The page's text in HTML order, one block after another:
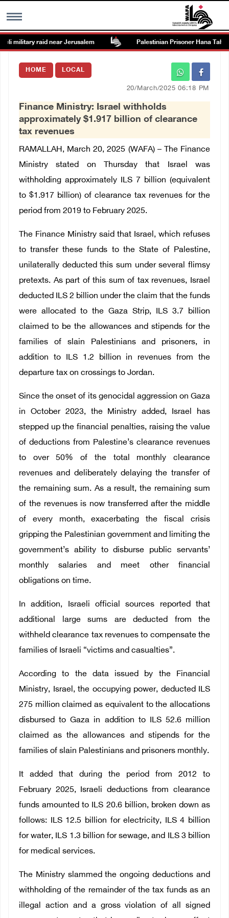
MENU
Images Gallary
العربية
Français
military raid near Jerusalem Palestinian Prisoner Hana
HOME LOCAL
20/March/2025 06:18 PM
Finance Ministry: Israel withholds
approximately $1.917 billion of clearance
tax revenues
RAMALLAH, March 20, 2025 (WAFA) – The Finance
Ministry stated on Thursday that Israel was
withholding approximately ILS 7 billion (equivalent
to $1.917 billion) of clearance tax revenues for the
period from 2019 to February 2025.
The Finance Ministry said that Israel, which refuses
to transfer these funds to the State of Palestine,
unilaterally deducted this sum under several flimsy
pretexts. As part of this sum of tax revenues, Israel
deducted ILS 2 billion under the claim that the funds
were allocated to the Gaza Strip, ILS 3.7 billion
claimed to be the allowances and stipends for the
families of slain Palestinians and prisoners, in
addition to ILS 1.2 billion in revenues from the
departure tax on crossings to Jordan.
Since the onset of its genocidal aggression on Gaza
in October 2023, the Ministry added, Israel has
stepped up the financial penalties, raising the value
of deductions from Palestine’s clearance revenues
to over 50% of the total monthly clearance
revenues and deliberately delaying the transfer of
the remaining sum. As a result, the remaining sum
of the revenues is now transferred after the middle
of every month, exacerbating the fiscal crisis
gripping the Palestinian government and limiting the
government’s ability to disburse public servants’
monthly salaries and meet other financial
obligations on time.
In addition, Israeli official sources reported that
additional large sums are deducted from the
withheld clearance tax revenues to compensate the
families of Israeli “victims and casualties”.
According to the data issued by the Financial
Ministry, Israel, the occupying power, deducted ILS
275 million claimed as equivalent to the allocations
disbursed to Gaza in addition to ILS 52.6 million
claimed as the allowances and stipends for the
families of slain Palestinians and prisoners monthly.
It added that during the period from 2012 to
February 2025, Israeli deductions from clearance
funds amounted to ILS 20.6 billion, broken down as
follows: ILS 12.5 billion for electricity, ILS 4 billion
for water, ILS 1.3 billion for sewage, and ILS 3 billion
for medical services.
The Ministry slammed the ongoing deductions and
withholding of the remainder of the tax funds as an
illegal action and a gross violation of all signed